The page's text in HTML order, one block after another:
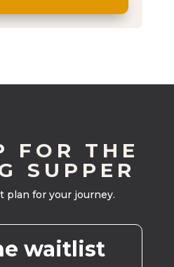
FOR THE
SUPPER
plan for your journey.
waitlist